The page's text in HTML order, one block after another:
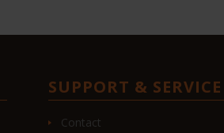
SUPPORT & SERVICE
Contact